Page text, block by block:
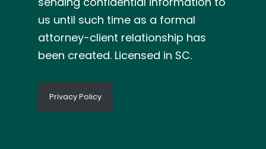
us until such time as a formal
attorney-client relationship has
been created. Licensed in SC.
Privacy Policy